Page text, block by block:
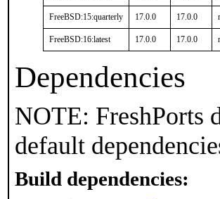
FreeBSD:15:quarterly 17.0.0 17.0.0
FreeBSD:16:latest 17.0.0 17.0.0
Dependencies
NOTE: FreshPorts
default
Build dependencies: